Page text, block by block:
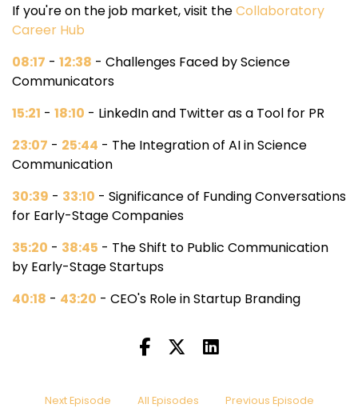
If you're on the job market, visit theCollaboratory
Career Hub
08:17 - 12:38 - Challenges Faced by Science
Communicators
15:21 - 18:10 - LinkedIn and Twitter as a Tool for PR
23:07 - 25:44 - The Integration of AI in Science
Communication
30:39 - 33:10 - Significance of Funding Conversations
for Early-Stage Companies
35:20 - 38:45 - The Shift to Public Communication
by Early-Stage Startups
40:18 - 43:20 - CEO's Role in Startup Branding
Next Episode All Episodes Previous Episode